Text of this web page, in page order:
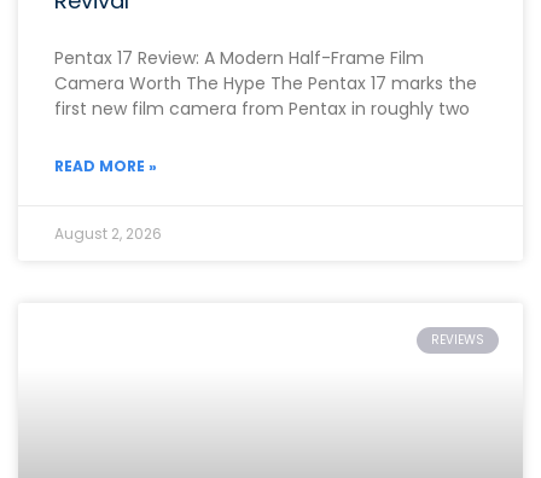
Pentax 17 Review: A Modern Half-Frame Film
Camera Worth The Hype The Pentax 17 marks the
first new film camera from Pentax in roughly two
READ MORE »
August 2, 2026
REVIEWS